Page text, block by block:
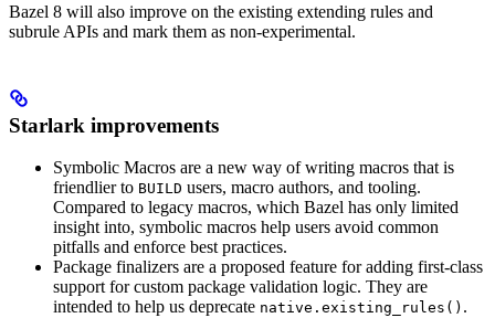
Bazel 8 will also improve on the existing extending rules and
subrule APIs and mark them as non-experimental.
Starlark improvements
Symbolic Macros are a new way of writing macros that is
friendlier to BUILD users, macro authors, and tooling.
Compared to legacy macros, which Bazel has only limited
insight into, symbolic macros help users avoid common
pitfalls and enforce best practices.
Package finalizers are a proposed feature for adding first-class
support for custom package validation logic. They are
intended to help us deprecate native.existing_rules() .